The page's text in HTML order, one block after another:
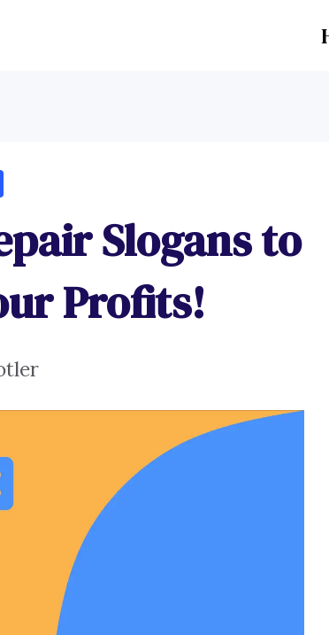
Slogans to
Profits!